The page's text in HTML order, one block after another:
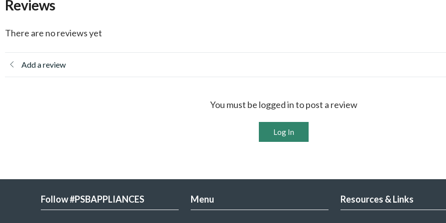
Reviews
There are no reviews yet
Add a review
You must be logged in to post a review
Log In
Follow #PSBAPPLIANCES Menu Resources & Links